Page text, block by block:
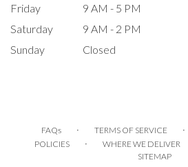
Friday
9 AM - 5 PM
Saturday
9 AM - 2 PM
Sunday
Closed
FAQs · TERMS OF SERVICE ·
POLICIES · WHERE WE DELIVER
SITEMAP